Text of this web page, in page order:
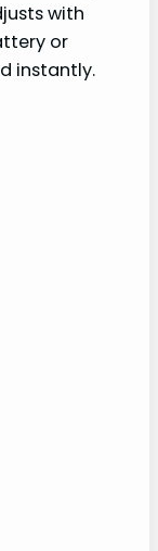
with
or
instantly.